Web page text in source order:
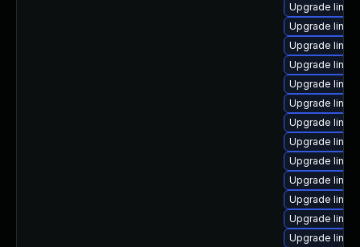
Upgrade
Upgrade
Upgrade
Upgrade
Upgrade
Upgrade
Upgrade
Upgrade
Upgrade
Upgrade
Upgrade
Upgrade
Upgrade